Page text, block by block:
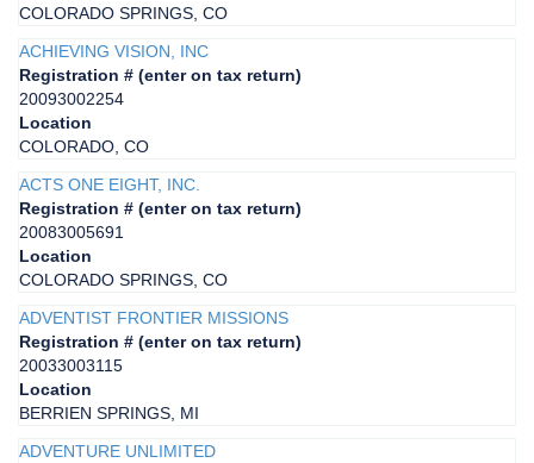
COLORADO SPRINGS, CO
ACHIEVING VISION, INC
Registration # (enter on tax return)
20093002254
Location
COLORADO, CO
ACTS ONE EIGHT, INC.
Registration # (enter on tax return)
20083005691
Location
COLORADO SPRINGS, CO
ADVENTIST FRONTIER MISSIONS
Registration # (enter on tax return)
20033003115
Location
BERRIEN SPRINGS, MI
ADVENTURE UNLIMITED